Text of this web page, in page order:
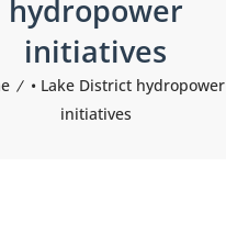
hydropower
initiatives
• Lake District hydropower
initiatives